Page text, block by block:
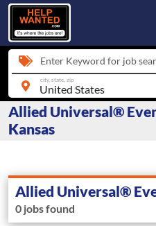
Enter Keyword for job
city, state, zip
Allied Universal®
Kansas
Allied Universal®
0 jobs found